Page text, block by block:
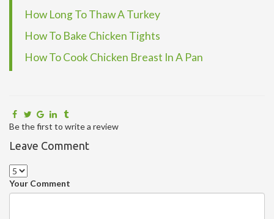
How Long To Thaw A Turkey
How To Bake Chicken Tights
How To Cook Chicken Breast In A Pan
Be the first to write a review
Leave Comment
Your Comment